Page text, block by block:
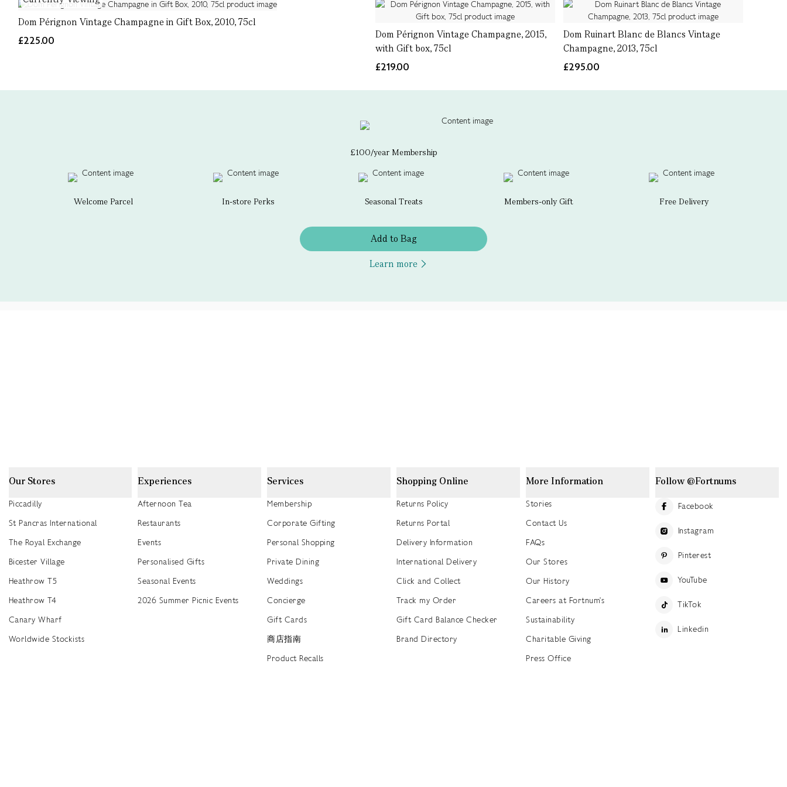
Dom Pérignon Vintage Champagne in Gift Box, 2010, 75cl
£225.00
Dom Pérignon Vintage Champagne, 2015,
with Gift box, 75cl
£219.00
Dom Ruinart Blanc de Blancs Vintage
Champagne, 2013, 75cl
£295.00
£100/year Membership
Welcome Parcel In-store Perks Seasonal Treats Members-only Gift Free Delivery
Add to Bag
Learn more
Our Stores
Piccadilly
St Pancras International
The Royal Exchange
Bicester Village
Heathrow T5
Heathrow T4
Canary Wharf
Worldwide Stockists
Experiences
Afternoon Tea
Restaurants
Events
Personalised Gifts
Seasonal Events
2026 Summer Picnic Events
Services
Membership
Corporate Gifting
Personal Shopping
Private Dining
Weddings
Concierge
Gift Cards
商店指南
Product Recalls
Shopping Online
Returns Policy
Returns Portal
Delivery Information
International Delivery
Click and Collect
Track my Order
Gift Card Balance Checker
Brand Directory
More Information
Stories
Contact Us
FAQs
Our Stores
Our History
Careers at Fortnum's
Sustainability
Charitable Giving
Press Office
Follow @Fortnums
Facebook
Instagram
Pinterest
YouTube
TikTok
Linkedin